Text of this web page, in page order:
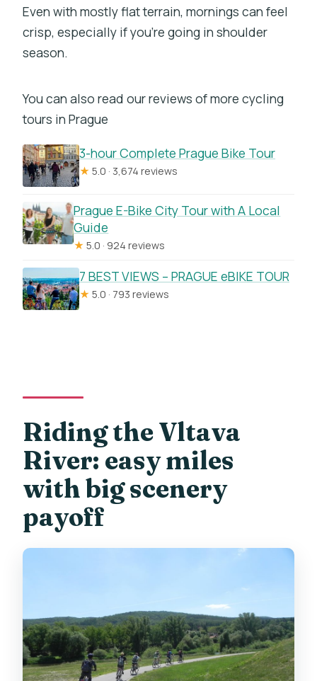
Even with mostly flat terrain, mornings can feel
crisp, especially if you’re going in shoulder
season.
You can also read our reviews of more cycling
tours in Prague
3-hour Complete Prague Bike Tour
★ 5.0 · 3,674 reviews
Prague E-Bike City Tour with A Local
Guide
★ 5.0 · 924 reviews
7 BEST VIEWS – PRAGUE eBIKE TOUR
★ 5.0 · 793 reviews
Riding the Vltava
River: easy miles
with big scenery
payoff